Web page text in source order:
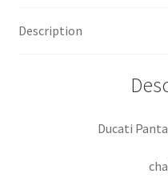
Description
Ducati